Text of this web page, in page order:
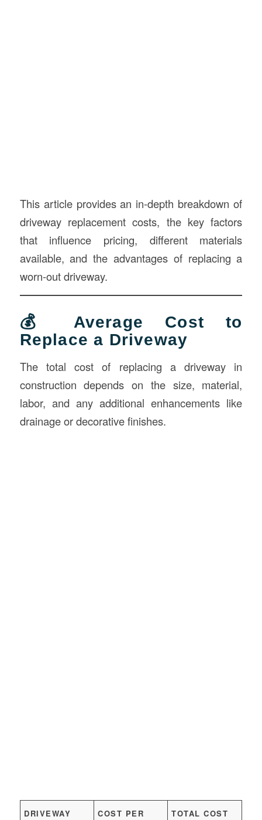
This article provides an in-depth breakdown of
driveway replacement costs, the key factors
that influence pricing, different materials
available, and the advantages of replacing a
worn-out driveway.
💰 Average Cost to
Replace a Driveway
The total cost of replacing a driveway in
construction depends on the size, material,
labor, and any additional enhancements like
drainage or decorative finishes.
DRIVEWAY
COST PER
TOTAL COST